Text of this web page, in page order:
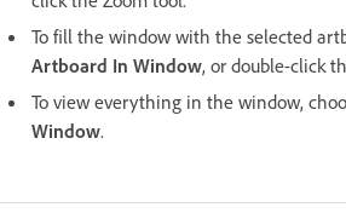
To fill the window with the selected
Artboard In Window, or double-click
To view everything in the window,
Window.